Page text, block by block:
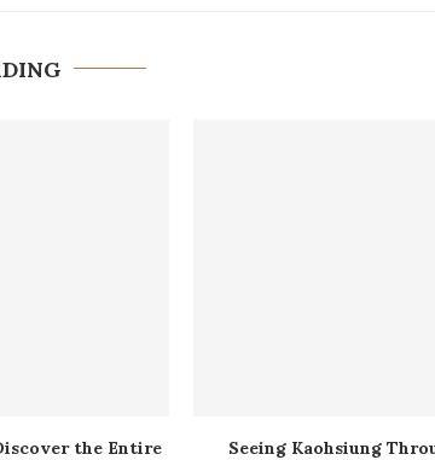
the Entire Seeing Kaohsiung